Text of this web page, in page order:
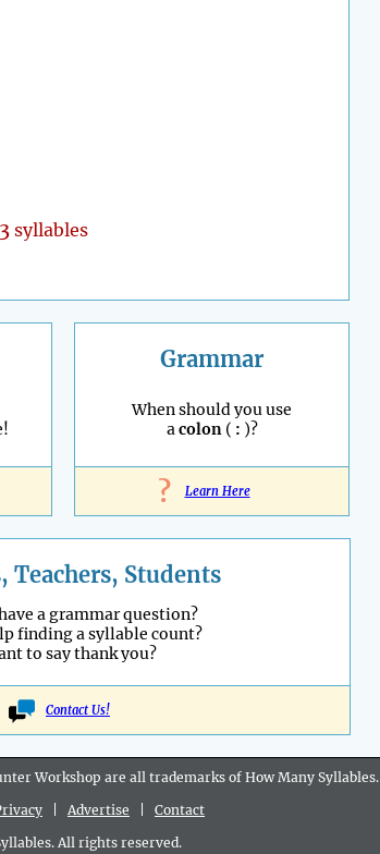
3syllables
Grammar
When should you use
acolon( : )?
? Learn Here
Teachers, Students
a grammar question?
finding a syllable count?
to say thank you?
Contact Us!
Workshop are all trademarks of How Many Syllables.
Advertise
Contact
All rights reserved.